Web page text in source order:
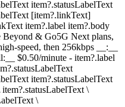
item?.statusLabelText
[item?.linkText]
item?.label item?.body
Beyond & Go5G Next plans,
speed, then 256kbps __:__
$0.50/minute - item?.label
item?.statusLabelText
\
\